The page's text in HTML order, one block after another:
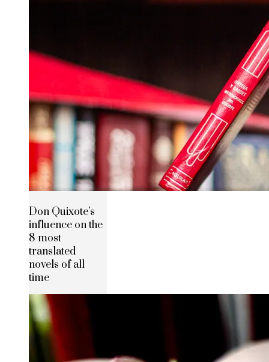
Don Quixote’s
influence on the
8 most
translated
novels of all
time